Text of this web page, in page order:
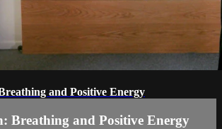
and Positive Energy
Breathing and Positive Energy